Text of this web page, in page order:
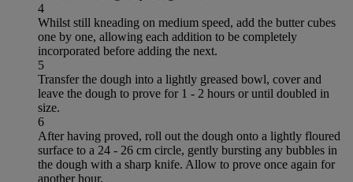
4
Whilst still kneading on medium speed, add the butter cubes
one by one, allowing each addition to be completely
incorporated before adding the next.
5
Transfer the dough into a lightly greased bowl, cover and
leave the dough to prove for 1 - 2 hours or until doubled in
size.
6
After having proved, roll out the dough onto a lightly floured
surface to a 24 - 26 cm circle, gently bursting any bubbles in
the dough with a sharp knife. Allow to prove once again for
another hour.